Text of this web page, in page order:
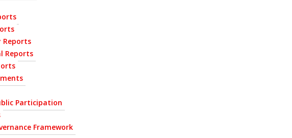
Reports
Reports
Participation
Framework